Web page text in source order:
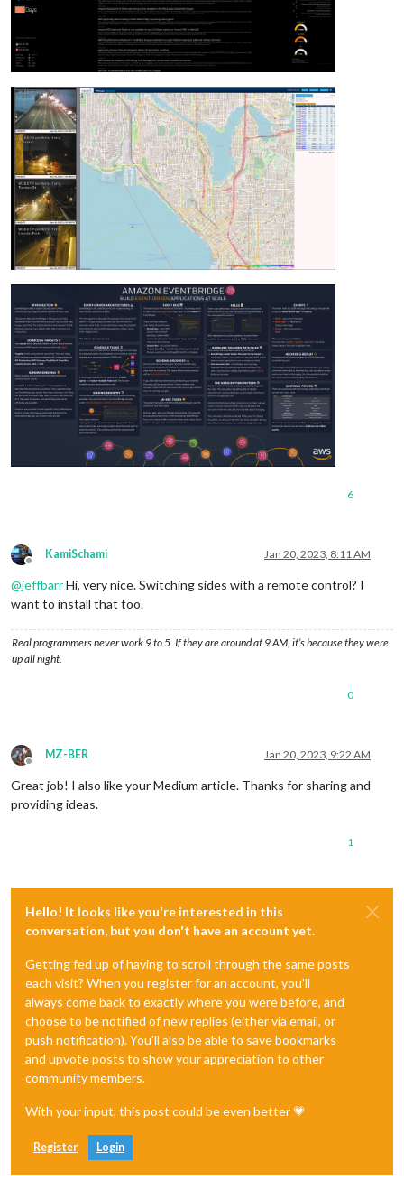
6
Offline
KamiSchami Jan 20, 2023, 8:11 AM
@jeffbarrHi, very nice. Switching sides with a remote control? I
want to install that too.
Real programmers never work 9 to 5. If they are around at 9 AM, it’s because they were
up all night.
0
Offline
MZ-BER Jan 20, 2023, 9:22 AM
Great job! I also like your Medium article. Thanks for sharing and
providing ideas.
1
Hello! It looks like you're interested in this
conversation, but you don't have an account yet.
Getting fed up of having to scroll through the same posts
each visit? When you register for an account, you'll
always come back to exactly where you were before, and
choose to be notified of new replies (either via email, or
push notification). You'll also be able to save bookmarks
and upvote posts to show your appreciation to other
community members.
With your input, this post could be even better 💗
Register Login